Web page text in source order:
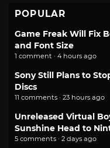
POPULAR
Game Freak Will Fix
and Font Size
1 comment · 4 hours ago
Sony Still Plans to
Discs
11 comments · 23 hours ago
Unreleased Virtual
Sunshine Head to
5 comments · 2 days ago